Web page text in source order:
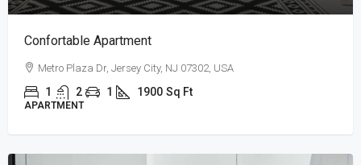
Confortable Apartment
Metro Plaza Dr, Jersey City, NJ 07302, USA
1 2 1 1900 Sq Ft
APARTMENT